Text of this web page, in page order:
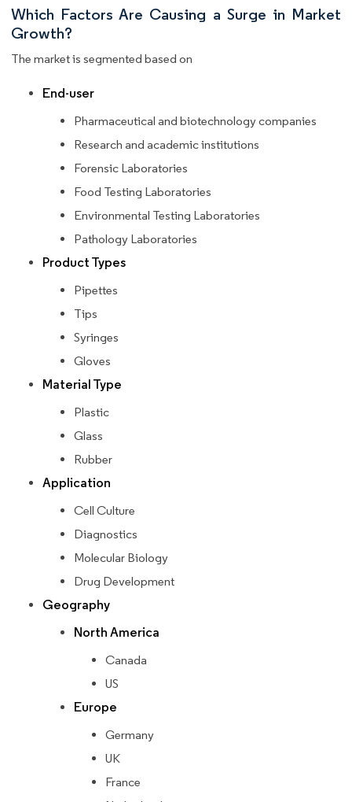
Which Factors Are Causing a Surge in Market
Growth?
The market is segmented based on
End-user
Pharmaceutical and biotechnology companies
Research and academic institutions
Forensic Laboratories
Food Testing Laboratories
Environmental Testing Laboratories
Pathology Laboratories
Product Types
Pipettes
Tips
Syringes
Gloves
Material Type
Plastic
Glass
Rubber
Application
Cell Culture
Diagnostics
Molecular Biology
Drug Development
Geography
North America
Canada
US
Europe
Germany
UK
France